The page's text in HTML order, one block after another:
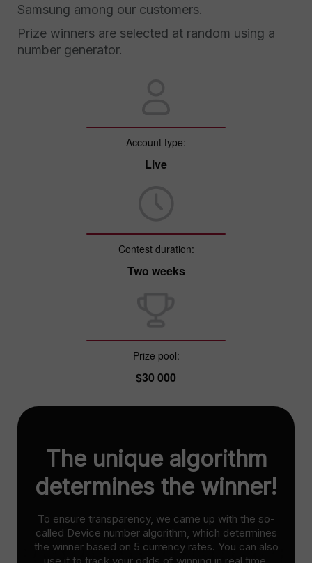
Samsung among our customers.
Prize winners are selected at random using a
number generator.
Account type:
Live
Contest duration:
Two weeks
Prize pool:
$30 000
The unique algorithm
determines the winner!
To ensure transparency, we came up with the so-
called Device number algorithm, which determines
the winner based on 5 currency rates. You can also